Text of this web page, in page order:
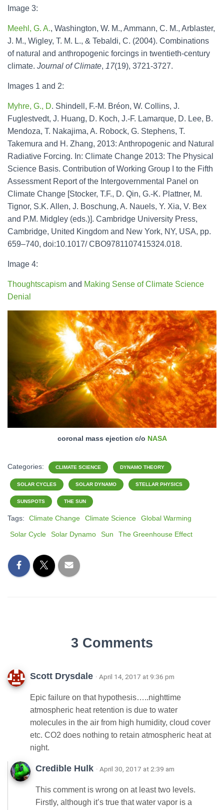
Image 3:
Meehl, G. A., Washington, W. M., Ammann, C. M., Arblaster,
J. M., Wigley, T. M. L., & Tebaldi, C. (2004). Combinations
of natural and anthropogenic forcings in twentieth-century
climate. Journal of Climate, 17(19), 3721-3727.
Images 1 and 2:
Myhre, G., D. Shindell, F.-M. Bréon, W. Collins, J.
Fuglestvedt, J. Huang, D. Koch, J.-F. Lamarque, D. Lee, B.
Mendoza, T. Nakajima, A. Robock, G. Stephens, T.
Takemura and H. Zhang, 2013: Anthropogenic and Natural
Radiative Forcing. In: Climate Change 2013: The Physical
Science Basis. Contribution of Working Group I to the Fifth
Assessment Report of the Intergovernmental Panel on
Climate Change [Stocker, T.F., D. Qin, G.-K. Plattner, M.
Tignor, S.K. Allen, J. Boschung, A. Nauels, Y. Xia, V. Bex
and P.M. Midgley (eds.)]. Cambridge University Press,
Cambridge, United Kingdom and New York, NY, USA, pp.
659–740, doi:10.1017/ CBO9781107415324.018.
Image 4:
Thoughtscapism and Making Sense of Climate Science
Denial
coronal mass ejection c/o NASA
Categories: CLIMATE SCIENCE DYNAMO THEORY
SOLAR CYCLES SOLAR DYNAMO STELLAR PHYSICS
SUNSPOTS THE SUN
Tags: Climate Change Climate Science
Global Warming
Solar Cycle
Solar Dynamo Sun The Greenhouse Effect
3 Comments
Scott Drysdale · April 14, 2017 at 9:36 pm
Epic failure on that hypothesis…..nighttime
atmospheric heat retention is due to water
molecules in the air from high humidity, cloud cover
etc. CO2 does nothing to retain atmospheric heat at
night.
Credible Hulk · April 30, 2017 at 2:39 am
This comment is wrong on at least two levels.
Firstly, although it’s true that water vapor is a